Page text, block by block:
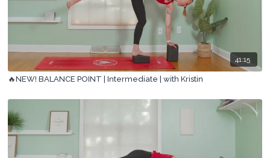
41:15
🔥NEW! BALANCE POINT | Intermediate | with Kristin